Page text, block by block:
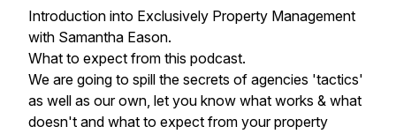
Introduction into Exclusively Property Management
with Samantha Eason.
What to expect from this podcast.
We are going to spill the secrets of agencies 'tactics'
as well as our own, let you know what works & what
doesn't and what to expect from your property